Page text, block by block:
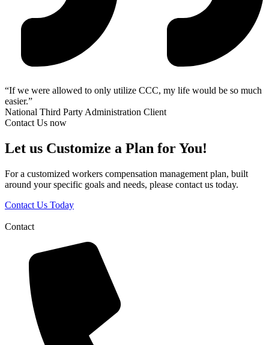
“If we were allowed to only utilize CCC, my life would be so much
easier.”
National Third Party Administration Client
Contact Us now
Let us Customize a Plan for You!
For a customized workers compensation management plan, built
around your specific goals and needs, please contact us today.
Contact Us Today
Contact